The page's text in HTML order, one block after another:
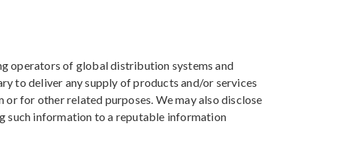
operators of global distribution systems and
to deliver any supply of products and/or services
for other related purposes. We may also disclose
such information to a reputable information